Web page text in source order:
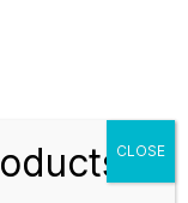
CLOSE